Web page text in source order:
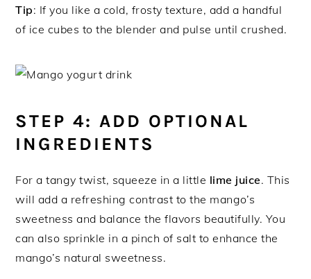
Tip: If you like a cold, frosty texture, add a handful
of ice cubes to the blender and pulse until crushed.
STEP 4: ADD OPTIONAL
INGREDIENTS
For a tangy twist, squeeze in a little lime juice. This
will add a refreshing contrast to the mango’s
sweetness and balance the flavors beautifully. You
can also sprinkle in a pinch of salt to enhance the
mango’s natural sweetness.